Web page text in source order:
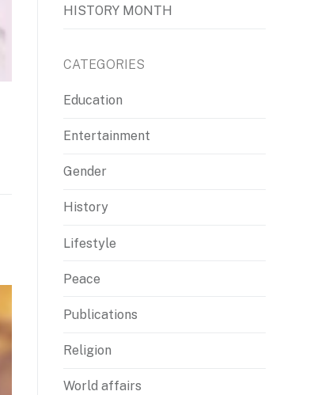
HISTORY MONTH
CATEGORIES
Education
Entertainment
Gender
History
Lifestyle
Peace
Publications
Religion
World affairs